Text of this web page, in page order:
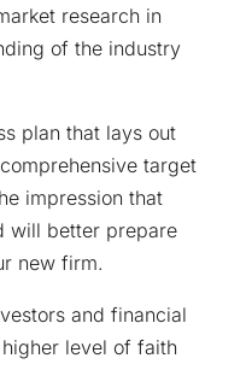
research in
of the industry
plan that lays out
target
impression that
will better prepare
new firm.
and financial
level of faith